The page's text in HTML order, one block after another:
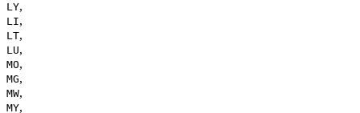
LY,
LI,
LT,
LU,
MO,
MG,
MW,
MY,